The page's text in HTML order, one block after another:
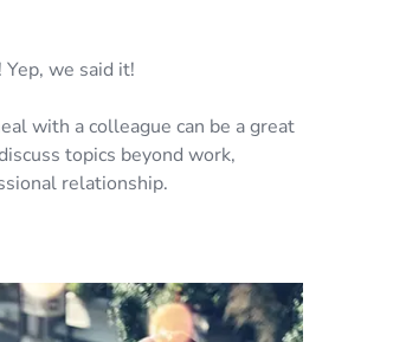
Yep, we said it!
with a colleague can be a great
topics beyond work,
relationship.